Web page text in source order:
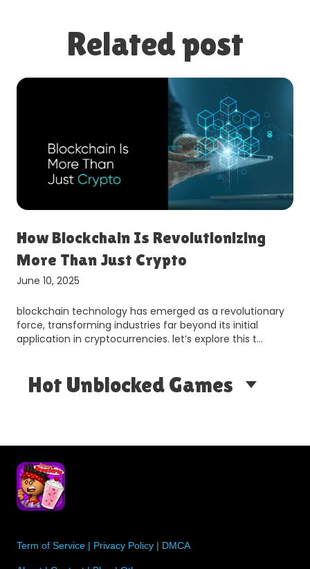
Related post
How Blockchain Is Revolutionizing
More Than Just Crypto
June 10, 2025
blockchain technology has emerged as a revolutionary
force, transforming industries far beyond its initial
application in cryptocurrencies. let’s explore this t…
Hot Unblocked Games
Term of Service | Privacy Policy | DMCA